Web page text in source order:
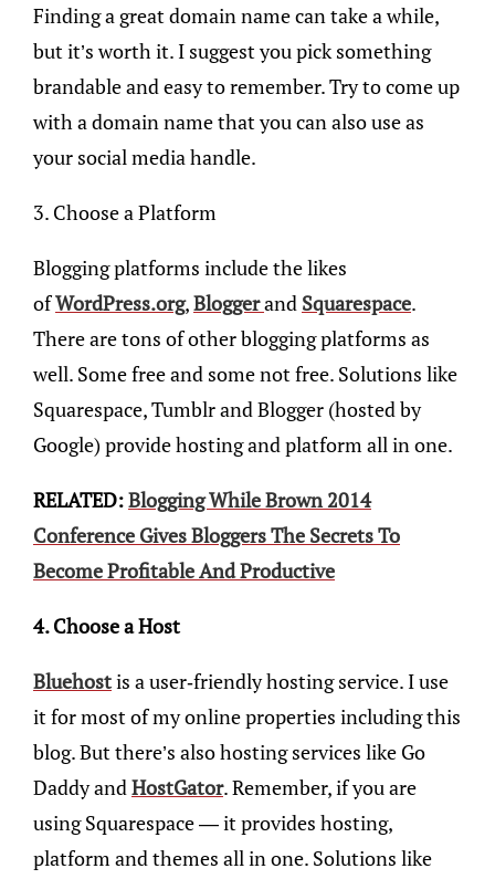
Finding a great domain name can take a while,
but it’s worth it. I suggest you pick something
brandable and easy to remember. Try to come up
with a domain name that you can also use as
your social media handle.
3. Choose a Platform
Blogging platforms include the likes
ofWordPress.org,Bloggerand Squarespace.
There are tons of other blogging platforms as
well. Some free and some not free. Solutions like
Squarespace, Tumblr and Blogger (hosted by
Google) provide hosting and platform all in one.
RELATED:Blogging While Brown 2014
Conference Gives Bloggers The Secrets To
Become Profitable And Productive
4. Choose a Host
Bluehostis a user-friendly hosting service. I use
it for most of my online properties including this
blog. But there’s also hosting services like Go
Daddy andHostGator. Remember, if you are
using Squarespace — it provides hosting,
platform and themes all in one. Solutions like